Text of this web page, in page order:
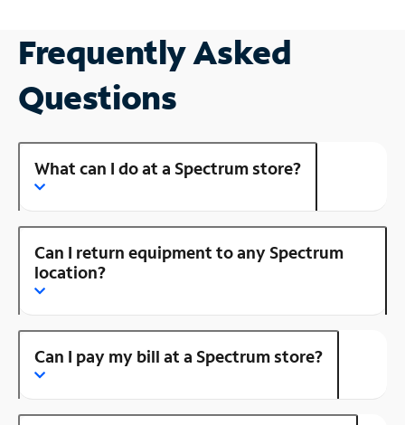
Frequently Asked
Questions
What can I do at a Spectrum store?
Can I return equipment to any Spectrum
location?
Can I pay my bill at a Spectrum store?